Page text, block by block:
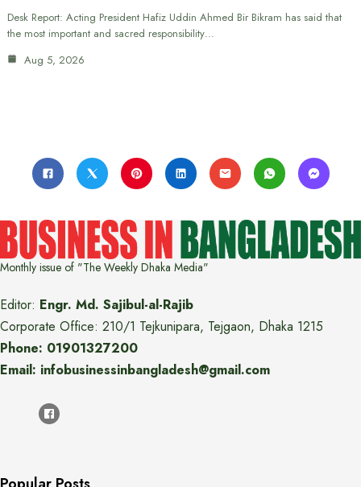
Desk Report: Acting President Hafiz Uddin Ahmed Bir Bikram has said that
the most important and sacred responsibility…
Aug 5, 2026
Monthly issue of "The Weekly Dhaka Media"
Editor: Engr. Md. Sajibul-al-Rajib
Corporate Office: 210/1 Tejkunipara, Tejgaon, Dhaka 1215
Phone: 01901327200
Email: infobusinessinbangladesh@gmail.com